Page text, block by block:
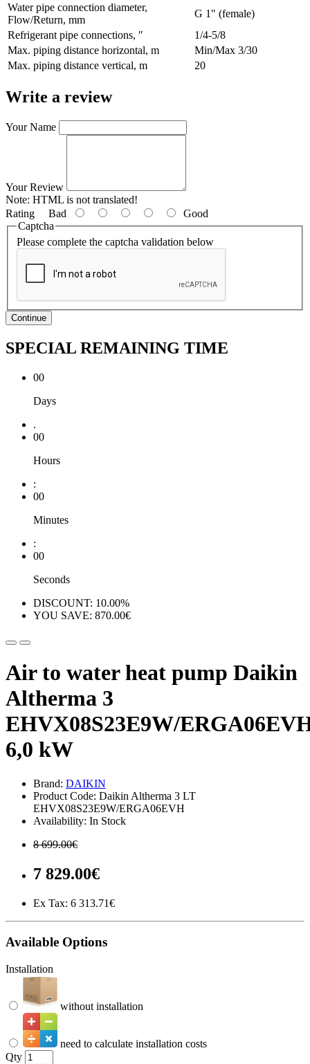
Water pipe connection diameter,
Flow/Return, mm
G 1" (female)
Refrigerant pipe connections, ″
1/4-5/8
Max. piping distance horizontal, m
Min/Max 3/30
Max. piping distance vertical, m
20
Write a review
Your Name
Your Review
Note: HTML is not translated!
Rating Bad
Good
Captcha
Please complete the captcha validation below
Continue
SPECIAL REMAINING TIME
00
Days
.
00
Hours
:
00
Minutes
:
00
Seconds
DISCOUNT: 10.00%
YOU SAVE: 870.00€
Air to water heat pump Daikin
Altherma 3
EHVX08S23E9W/
6,0 kW
Brand: DAIKIN
Product Code: Daikin Altherma 3 LT
EHVX08S23E9W/ERGA06EVH
Availability: In Stock
8 699.00€
7 829.00€
Ex Tax: 6 313.71€
Available Options
Installation
without installation
need to calculate installation costs
Qty